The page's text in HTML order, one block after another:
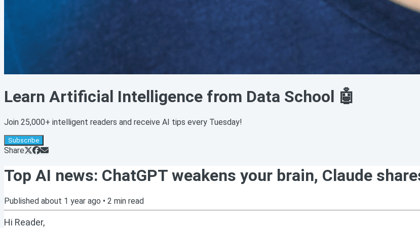
Learn Artificial Intelligence from Data School 🤖
Join 25,000+ intelligent readers and receive AI tips every Tuesday!
Subscribe
Share
Top AI news: ChatGPT weakens your brain, Claude
Published about 1 year ago • 2 min read
Hi Reader,